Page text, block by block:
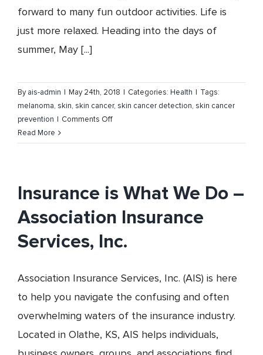
forward to many fun outdoor activities. Life is
just more relaxed. Heading into the days of
summer, May [...]
Byais-admin | May 24th, 2018 | Categories: Health | Tags:
melanoma, skin, skin cancer, skin cancer detection, skin cancer
prevention | Comments Offon
Cancer
Detection
Read More
Insurance is What We Do –
Association Insurance
Services, Inc.
Association Insurance Services, Inc. (AIS) is here
to help you navigate the confusing and often
overwhelming waters of the insurance industry.
Located in Olathe, KS, AIS helps individuals,